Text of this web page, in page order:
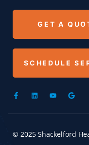
GET A
SCHEDULE
© 2025 Shackelford